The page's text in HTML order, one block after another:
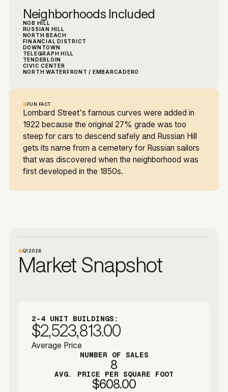
Neighborhoods Included
NOB HILL
RUSSIAN HILL
NORTH BEACH
FINANCIAL DISTRICT
DOWNTOWN
TELEGRAPH HILL
TENDERLOIN
CIVIC CENTER
NORTH WATERFRONT / EMBARCADERO
FUN FACT
Lombard Street's famous curves were added in
1922 because the original 27% grade was too
steep for cars to descend safely and Russian Hill
gets its name from a cemetery for Russian sailors
that was discovered when the neighborhood was
first developed in the 1850s.
Q1 2026
Market Snapshot
2-4 UNIT BUILDINGS:
$2,523,813.00
Average Price
NUMBER OF SALES
8
AVG. PRICE PER SQUARE FOOT
$608.00